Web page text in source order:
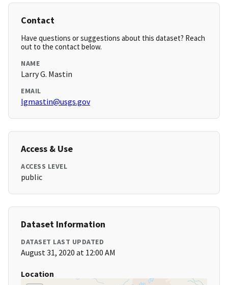
Contact
Have questions or suggestions about this dataset? Reach
out to the contact below.
NAME
Larry G. Mastin
EMAIL
lgmastin@usgs.gov
Access & Use
ACCESS LEVEL
public
Dataset Information
DATASET LAST UPDATED
August 31, 2020 at 12:00 AM
Location